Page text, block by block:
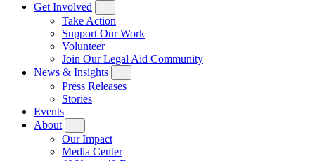
Get Involved
Take Action
Support Our Work
Volunteer
Join Our Legal Aid Community
News & Insights
Press Releases
Stories
Events
About
Our Impact
Media Center